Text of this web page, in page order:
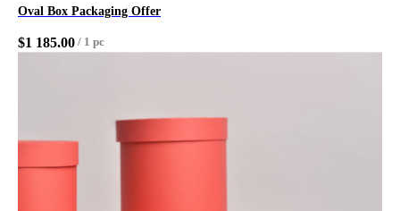
Oval Box Packaging Offer
$1 185.00 / 1 pc